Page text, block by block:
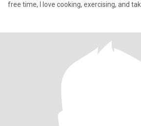
free time, I love cooking, exercising, and